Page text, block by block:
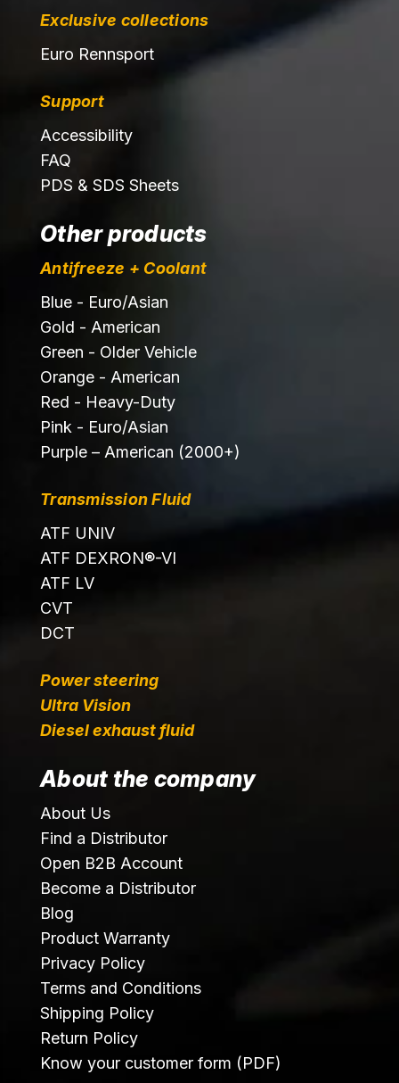
Exclusive collections
Euro Rennsport
Support
Accessibility
FAQ
PDS & SDS Sheets
Other products
Antifreeze + Coolant
Blue - Euro/Asian
Gold - American
Green - Older Vehicle
Orange - American
Red - Heavy-Duty
Pink - Euro/Asian
Purple – American (2000+)
Transmission Fluid
ATF UNIV
ATF DEXRON®-VI
ATF LV
CVT
DCT
Power steering
Ultra Vision
Diesel exhaust fluid
About the company
About Us
Find a Distributor
Open B2B Account
Become a Distributor
Blog
Product Warranty
Privacy Policy
Terms and Conditions
Shipping Policy
Return Policy
Know your customer form (PDF)